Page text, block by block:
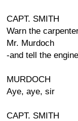
CAPT. SMITH
Warn the
Mr. Murdoch
-and tell the
MURDOCH
Aye, aye, sir
CAPT. SMITH